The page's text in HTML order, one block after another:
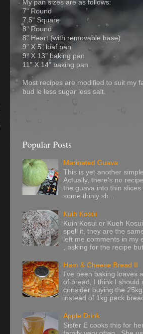
My pan sizes are as follows:
7" Round
7.5" Square
8" Round
8" Heart (with removable base)
9" X 5" loaf pan
9" X 13" baking pan
11" X 14" baking pan
Most recipes are modified to suit my
bud ie less sugar less salt.
Popular Posts
Marinated Guava
This is yet another
Actually, there's no
the guava into thin slices
some thinly sh...
Kuih Kosui
Kuih Kosui or Kueh
spell it, they are the
left me comments in my
, asking for the recipe
Ham & Cheese Bread II
I've been baking loaves
of bread, I think I should
consider buying the
instead of 1kg pack
Apple Drink
Sister E cooks this for